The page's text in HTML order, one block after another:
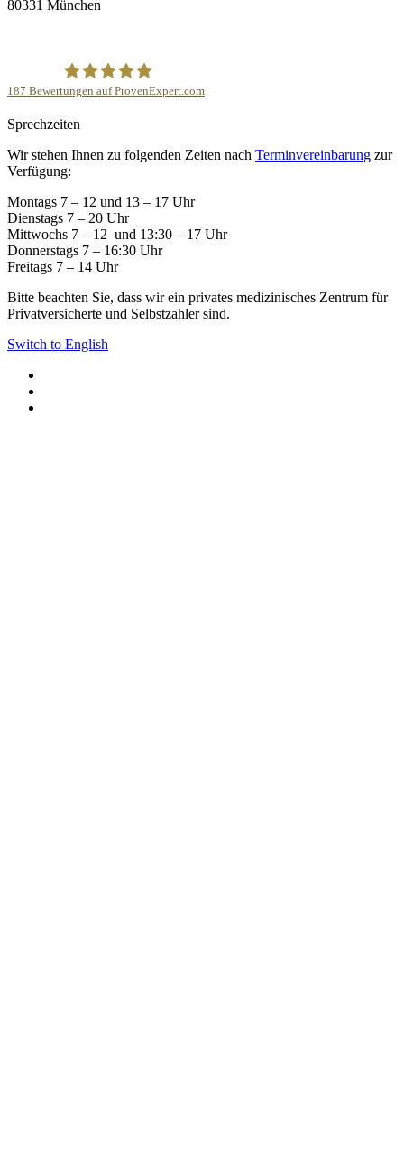
80331 München
Privatpraxis ‘Die Kinderwunschärztin’- Dr.med.Corinna
187 Bewertungen auf ProvenExpert.com
Sprechzeiten
Wir stehen Ihnen zu folgenden Zeiten nach Terminvereinbarung zur
Verfügung:
Montags 7 – 12 und 13 – 17 Uhr
Dienstags 7 – 20 Uhr
Mittwochs 7 – 12 und 13:30 – 17 Uhr
Donnerstags 7 – 16:30 Uhr
Freitags 7 – 14 Uhr
Bitte beachten Sie, dass wir ein privates medizinisches Zentrum für
Privatversicherte und Selbstzahler sind.
Switch to English